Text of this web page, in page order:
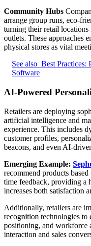
Community Hubs
arrange group runs, eco-
turning their retail locations
outlets. These approaches
physical stores as vital
See also Best
Software
AI-Powered
Retailers are deploying
artificial intelligence and
experience. This includes
customer profiles,
beacons, and even AI-
Emerging Example:
recommend products
time feedback, providing a
increases both satisfaction
Additionally, retailers are
recognition technologies to
positioning, and workforce
interaction and sales